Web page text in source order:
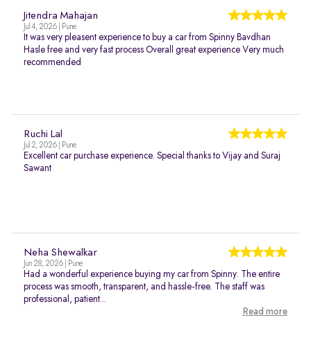
Jitendra Mahajan
Jul 4, 2026 | Pune
It was very pleasent experience to buy a car from Spinny Bavdhan
Hasle free and very fast process Overall great experience Very much
recommended
Ruchi Lal
Jul 2, 2026 | Pune
Excellent car purchase experience. Special thanks to Vijay and Suraj
Sawant
Neha Shewalkar
Jun 28, 2026 | Pune
Had a wonderful experience buying my car from Spinny. The entire
process was smooth, transparent, and hassle-free. The staff was
professional, patient...
Read more